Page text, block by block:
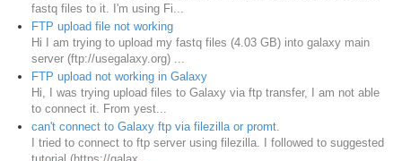
fastq files to it. I'm using Fi...
FTP upload file not working
Hi I am trying to upload my fastq files (4.03 GB) into galaxy main
server (ftp://usegalaxy.org) ...
FTP upload not working in Galaxy
Hi, I was trying upload files to Galaxy via ftp transfer, I am not able
to connect it. From yest...
can't connect to Galaxy ftp via filezilla or promt.
I tried to connect to ftp server using filezilla. I followed to suggested